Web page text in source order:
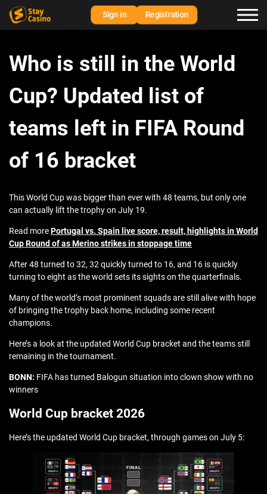
Sign in Registration
Who is still in the World
Cup? Updated list of
teams left in FIFA Round
of 16 bracket
This World Cup was bigger than ever with 48 teams, but only one
can actually lift the trophy on July 19.
Read morePortugal vs. Spain live score, result, highlights in World
Cup Round of as Merino strikes in stoppage time
After 48 turned to 32, 32 quickly turned to 16, and 16 is quickly
turning to eight as the world sets its sights on the quarterfinals.
Many of the world’s most prominent squads are still alive with hope
of bringing the trophy back home, including some recent
champions.
Here’s a look at the updated World Cup bracket and the teams still
remaining in the tournament.
BONN: FIFA has turned Balogun situation into clown show with no
winners
World Cup bracket 2026
Here’s the updated World Cup bracket, through games on July 5: